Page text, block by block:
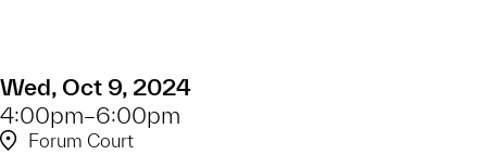
Wed, Oct 9, 2024
4:00pm–6:00pm
Forum Court